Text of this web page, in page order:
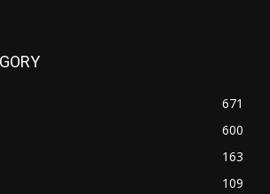
671
600
163
109